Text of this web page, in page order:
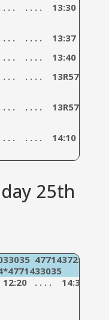
. . . . . . . 13:30
. . . . . . . 13:37
. . . . . . . 13:40
. . . . . . . 13R57. . . .
. . . . . . . 13R57. . . .
. . . . . . . 14:10
25th
33035
*47714
47714
33035
37254
12:20 . . . . 14:30